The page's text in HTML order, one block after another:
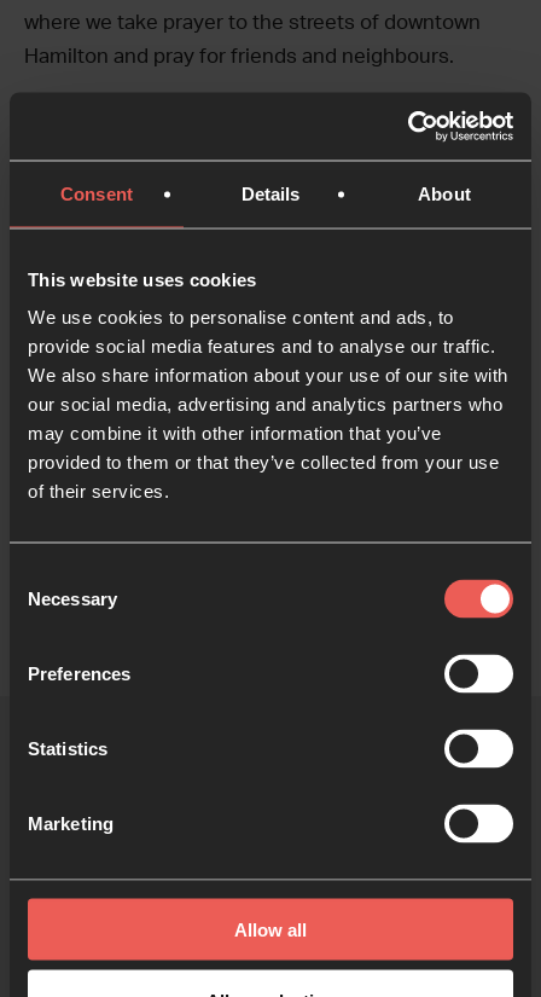
Consent Details About
This website uses cookies
We use cookies to personalise content and ads, to
provide social media features and to analyse our traffic.
We also share information about your use of our site with
our social media, advertising and analytics partners who
may combine it with other information that you’ve
provided to them or that they’ve collected from your use
of their services.
Selection
Necessary
Preferences
Statistics
Marketing
Allow all
where we take prayer to the streets of downtown
Hamilton and pray for friends and neighbours.
years later, GOHOP crossed paths with 24-7 Prayer
whose approach resonated with the needs of our
city and our desire to make a difference for the
kingdom in Hamilton. Embracing core values of
prayer, creativity, justice, hospitality, mission and
learning, 24-7 Prayer helped us connect with a
broader network of local churches and ministries.
cultivate prayer in our city, inviting people to explore
Tulsa Boiler Room